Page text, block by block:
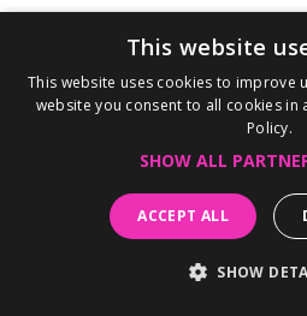
This website
This website uses cookies to improve
website you consent to all cookies in
Policy.
SHOW ALL
ACCEPT ALL
SHOW